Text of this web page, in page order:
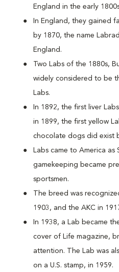
England in the early
In England, they gained
by 1870, the name
England.
Two Labs of the 1880s,
widely considered to be
Labs.
In 1892, the first liver
in 1899, the first yellow
chocolate dogs did exist
Labs came to America
gamekeeping became
sportsmen.
The breed was
1903, and the AKC in
In 1938, a Lab became
cover of Life magazine,
attention. The Lab was
on a U.S. stamp, in 1959.